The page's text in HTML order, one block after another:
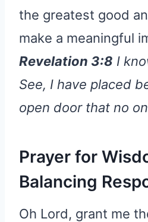
the greatest good
make a meaningful
Revelation 3:8 I
See, I have placed
open door that no
Prayer for
Balancing
Oh Lord, grant me